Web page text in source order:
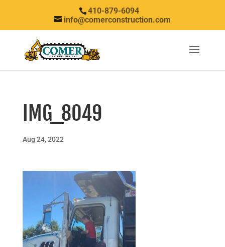
410-879-6094
info@comerconstruction.com
IMG_8049
Aug 24, 2022